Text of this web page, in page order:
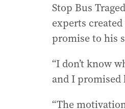
Stop Bus
experts
promise to his
“I don’t know
and I promised
“The